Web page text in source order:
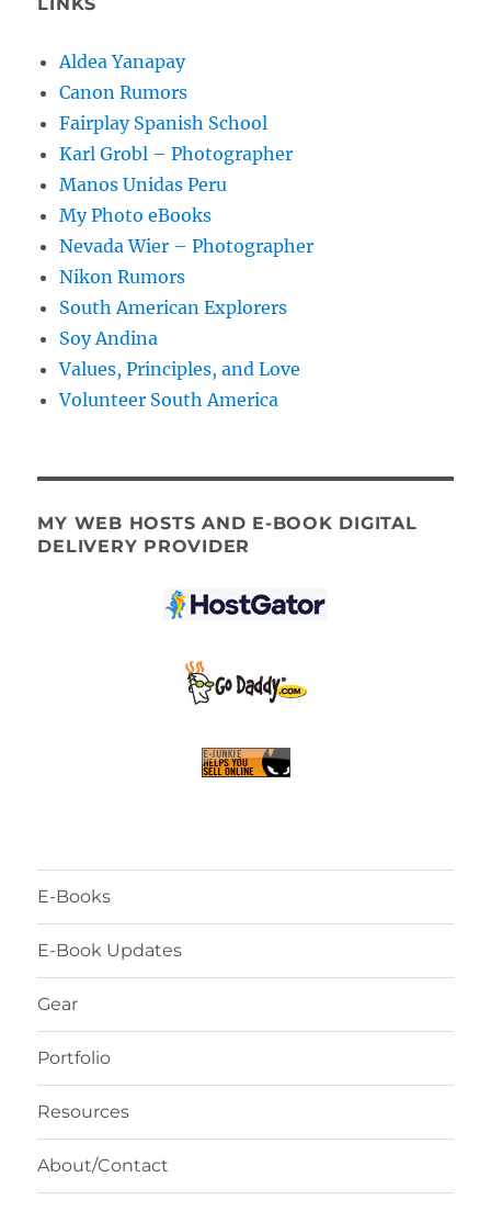
Aldea Yanapay
Canon Rumors
Fairplay Spanish School
Karl Grobl – Photographer
Manos Unidas Peru
My Photo eBooks
Nevada Wier – Photographer
Nikon Rumors
South American Explorers
Soy Andina
Values, Principles, and Love
Volunteer South America
MY WEB HOSTS AND E-BOOK DIGITAL
DELIVERY PROVIDER
E-Books
E-Book Updates
Gear
Portfolio
Resources
About/Contact